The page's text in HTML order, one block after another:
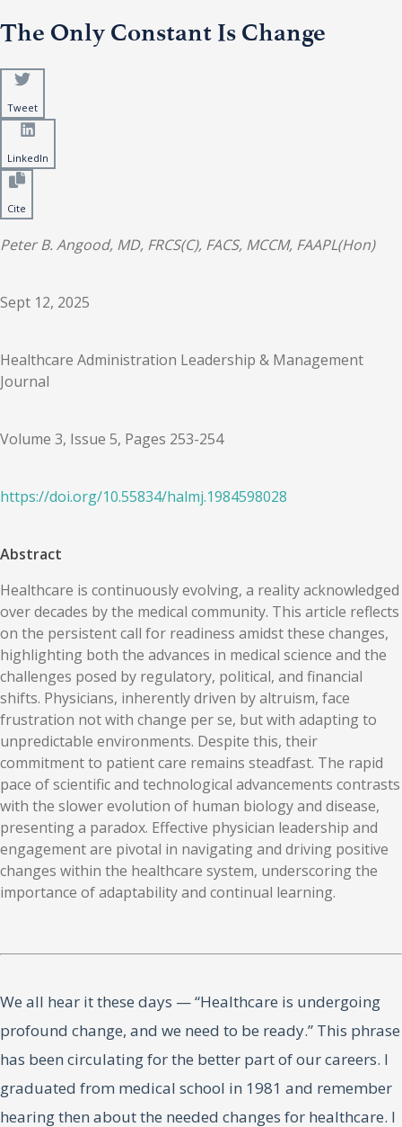
The Only Constant Is Change
Tweet
LinkedIn
Cite
Peter B. Angood, MD, FRCS(C), FACS, MCCM, FAAPL(Hon)
Sept 12, 2025
Healthcare Administration Leadership & Management
Journal
Volume 3, Issue 5, Pages 253-254
https://doi.org/10.55834/halmj.1984598028
Abstract
Healthcare is continuously evolving, a reality acknowledged
over decades by the medical community. This article reflects
on the persistent call for readiness amidst these changes,
highlighting both the advances in medical science and the
challenges posed by regulatory, political, and financial
shifts. Physicians, inherently driven by altruism, face
frustration not with change per se, but with adapting to
unpredictable environments. Despite this, their
commitment to patient care remains steadfast. The rapid
pace of scientific and technological advancements contrasts
with the slower evolution of human biology and disease,
presenting a paradox. Effective physician leadership and
engagement are pivotal in navigating and driving positive
changes within the healthcare system, underscoring the
importance of adaptability and continual learning.
We all hear it these days — “Healthcare is undergoing
profound change, and we need to be ready.” This phrase
has been circulating for the better part of our careers. I
graduated from medical school in 1981 and remember
hearing then about the needed changes for healthcare. I